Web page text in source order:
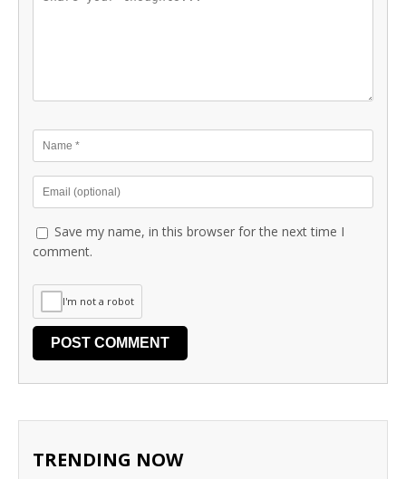
Save my name, in this browser for the next time I
comment.
I'm not a robot
TRENDING NOW